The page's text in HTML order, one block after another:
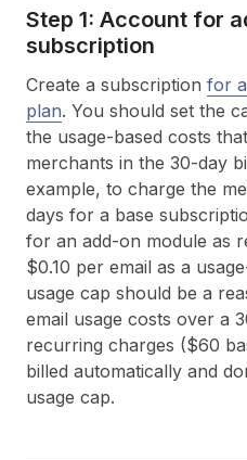
Step 1: Account for
subscription
Create a subscription for
plan. You should set the
the usage-based costs
merchants in the 30-day
example, to charge the
days for a base
for an add-on module as
$0.10 per email as a
usage cap should be a
email usage costs over a
recurring charges ($60
billed automatically and
usage cap.